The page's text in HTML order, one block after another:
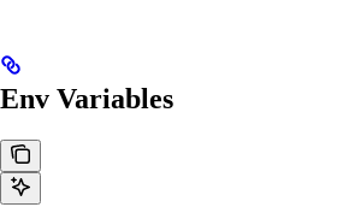
Env Variables